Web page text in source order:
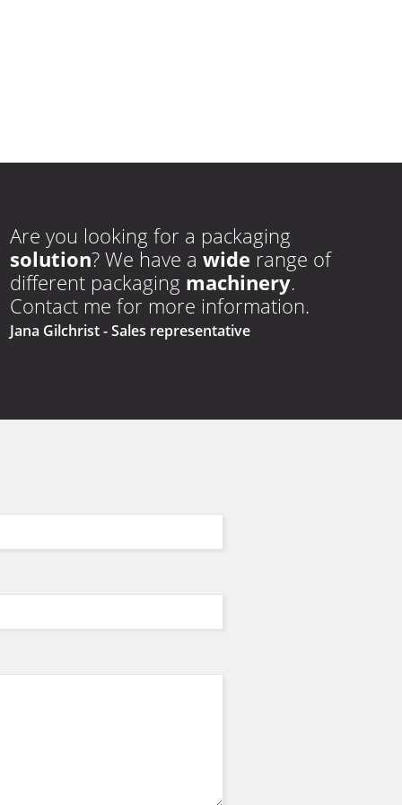
Are you looking for a packaging
solution? We have a wide range of
different packaging machinery.
Contact me for more information.
Jana Gilchrist- Sales representative